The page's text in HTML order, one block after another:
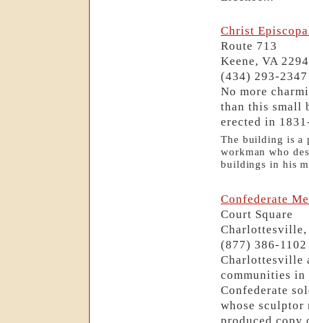
Christ
Route 713
Keene, VA
(434) 293-2347
No more
than this small
erected in
The building is a
workman who
buildings in his
Confederate
Court Square
Charlottesville,
(877) 386-1102
Charlottesville
communities
Confederate
whose sculptor